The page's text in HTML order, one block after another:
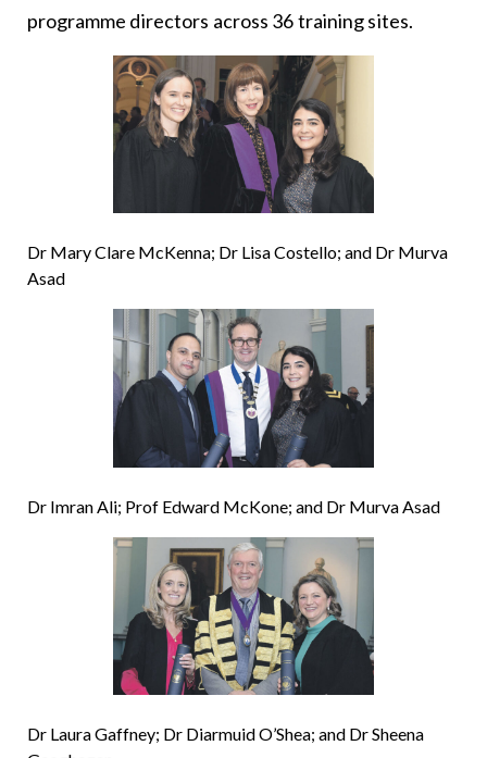
programme directors across 36 training sites.
Dr Mary Clare McKenna; Dr Lisa Costello; and Dr Murva
Asad
Dr Imran Ali; Prof Edward McKone; and Dr Murva Asad
Dr Laura Gaffney; Dr Diarmuid O’Shea; and Dr Sheena